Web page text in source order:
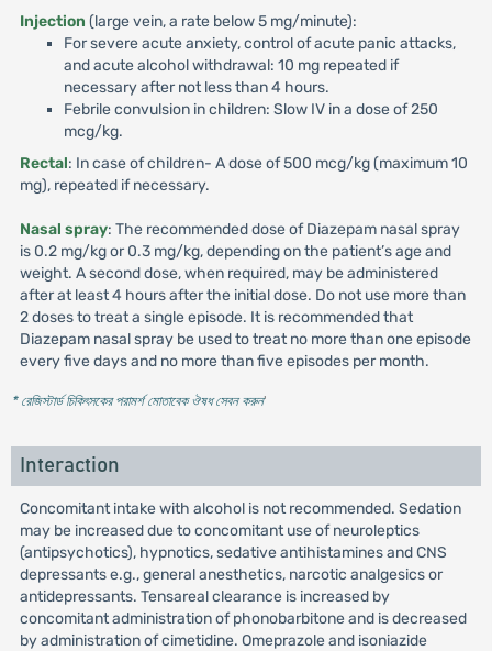
Injection (large vein, a rate below 5 mg/minute):
For severe acute anxiety, control of acute panic attacks,
and acute alcohol withdrawal: 10 mg repeated if
necessary after not less than 4 hours.
Febrile convulsion in children: Slow IV in a dose of 250
mcg/kg.
Rectal: In case of children- A dose of 500 mcg/kg (maximum 10
mg), repeated if necessary.
Nasal spray: The recommended dose of Diazepam nasal spray
is 0.2 mg/kg or 0.3 mg/kg, depending on the patient’s age and
weight. A second dose, when required, may be administered
after at least 4 hours after the initial dose. Do not use more than
2 doses to treat a single episode. It is recommended that
Diazepam nasal spray be used to treat no more than one episode
every five days and no more than five episodes per month.
* রেজিস্টার্ড চিকিৎসকের পরামর্শ মোতাবেক ঔষধ সেবন করুন'
Interaction
Concomitant intake with alcohol is not recommended. Sedation
may be increased due to concomitant use of neuroleptics
(antipsychotics), hypnotics, sedative antihistamines and CNS
depressants e.g., general anesthetics, narcotic analgesics or
antidepressants. Tensareal clearance is increased by
concomitant administration of phonobarbitone and is decreased
by administration of cimetidine. Omeprazole and isoniazide